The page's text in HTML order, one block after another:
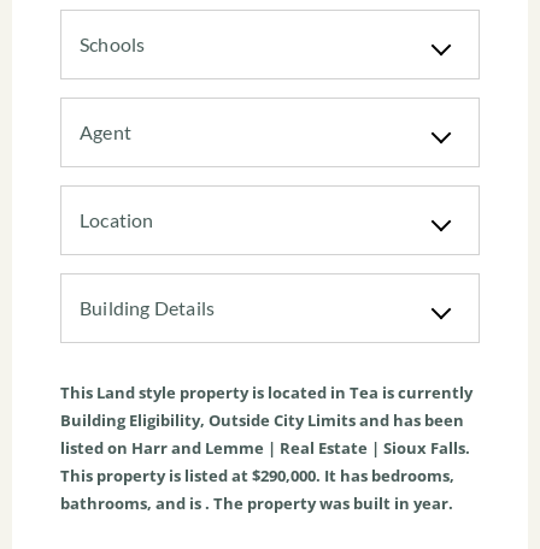
Schools
Agent
Location
Building Details
This Landstyle property is located in Tea is currently
Building Eligibility, Outside City Limitsand has been
listed on Harr and Lemme | Real Estate | Sioux Falls.
This property is listed at $290,000. It has bedrooms,
bathrooms, and is . The property was built in year.